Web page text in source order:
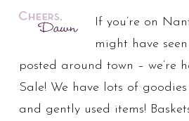
If you’re on
might have
posted around town – we’re
Sale! We have lots of
and gently used items!